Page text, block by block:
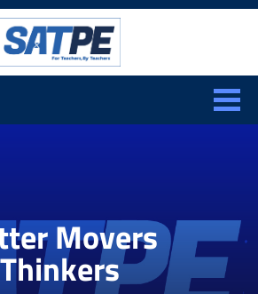
CLOSE
Movers
Thinkers